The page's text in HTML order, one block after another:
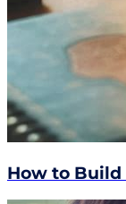
How to Build